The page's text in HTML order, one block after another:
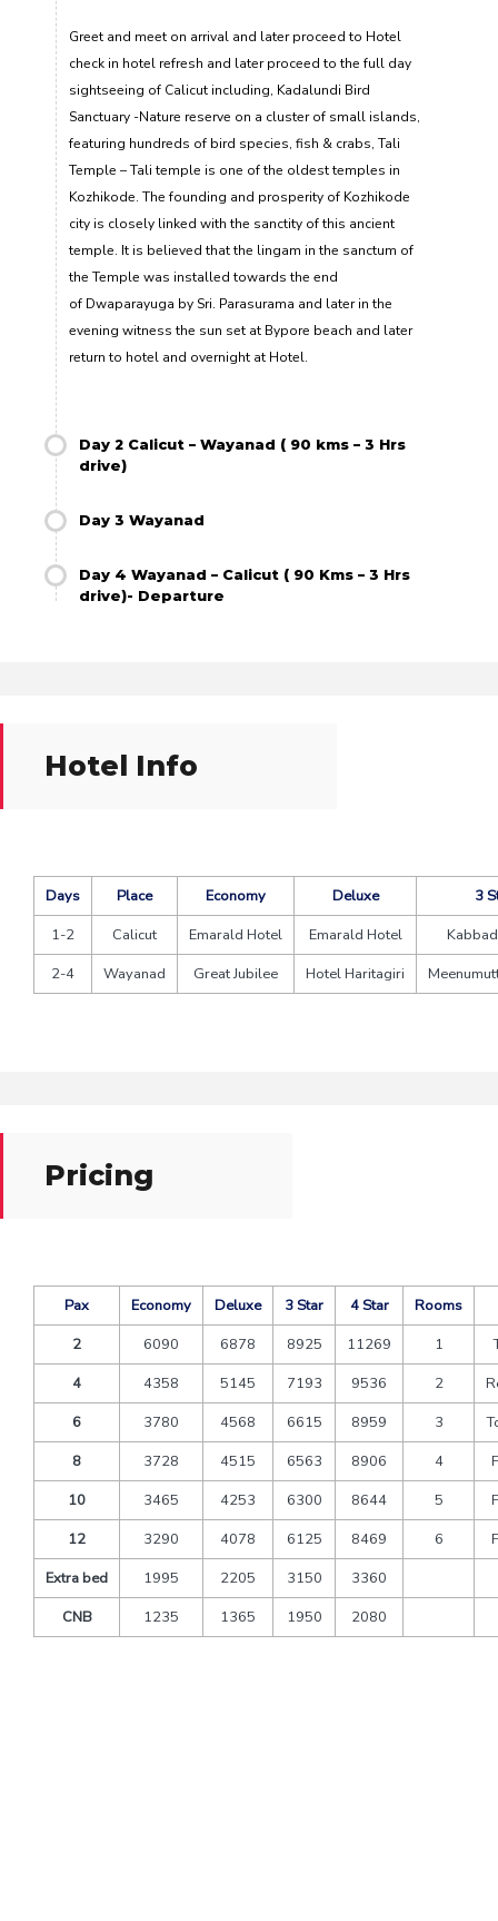
Greet and meet on arrival and later proceed to Hotel
check in hotel refresh and later proceed to the full day
sightseeing of Calicut including, Kadalundi Bird
Sanctuary -Nature reserve on a cluster of small islands,
featuring hundreds of bird species, fish & crabs, Tali
Temple – Tali temple is one of the oldest temples in
Kozhikode. The founding and prosperity of Kozhikode
city is closely linked with the sanctity of this ancient
temple. It is believed that the lingam in the sanctum of
the Temple was installed towards the end
of Dwaparayuga by Sri. Parasurama and later in the
evening witness the sun set at Bypore beach and later
return to hotel and overnight at Hotel.
Day 2 Calicut – Wayanad ( 90 kms – 3 Hrs
drive)
Day 3 Wayanad
Day 4 Wayanad – Calicut ( 90 Kms – 3 Hrs
drive)- Departure
Hotel Info
Days Place Economy Deluxe
3
1-2
Calicut Emarald Hotel Emarald Hotel
2-4
Wayanad Great Jubilee Hotel Haritagiri
Pricing
Pax Economy Deluxe 3 Star 4 Star
Rooms
2
6090 6878 8925 11269 1
4
4358 5145 7193 9536 2
6
3780 4568 6615 8959 3
8
3728 4515 6563 8906 4
10
3465 4253 6300 8644 5
12
3290 4078 6125 8469 6
Extra bed
1995 2205 3150
3360
CNB
1235 1365 1950 2080